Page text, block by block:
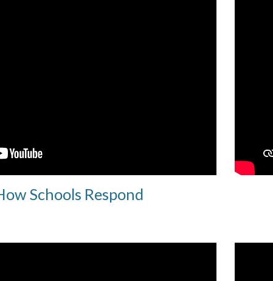
Schools Respond